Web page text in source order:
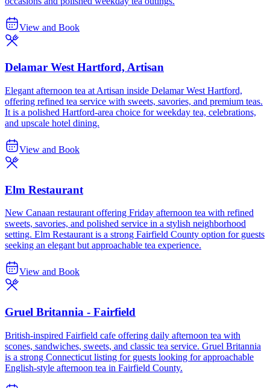
View and Book
Delamar West Hartford, Artisan
Elegant afternoon tea at Artisan inside Delamar West Hartford,
offering refined tea service with sweets, savories, and premium teas.
It is a polished Hartford-area choice for weekday tea, celebrations,
and upscale hotel dining.
View and Book
Elm Restaurant
New Canaan restaurant offering Friday afternoon tea with refined
sweets, savories, and polished service in a stylish neighborhood
setting. Elm Restaurant is a strong Fairfield County option for guests
seeking an elegant but approachable tea experience.
View and Book
Gruel Britannia - Fairfield
British-inspired Fairfield cafe offering daily afternoon tea with
scones, sandwiches, sweets, and classic tea service. Gruel Britannia
is a strong Connecticut listing for guests looking for approachable
English-style afternoon tea in Fairfield County.